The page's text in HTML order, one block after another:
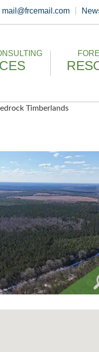
mail@frcemail.com
Timberlands